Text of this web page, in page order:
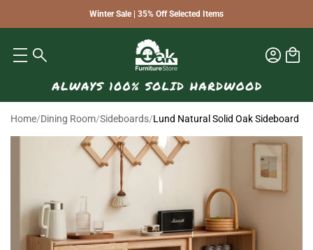
Winter Sale | 35% Off Selected Items
Home/Dining Room/Sideboards/Lund Natural Solid Oak Sideboard